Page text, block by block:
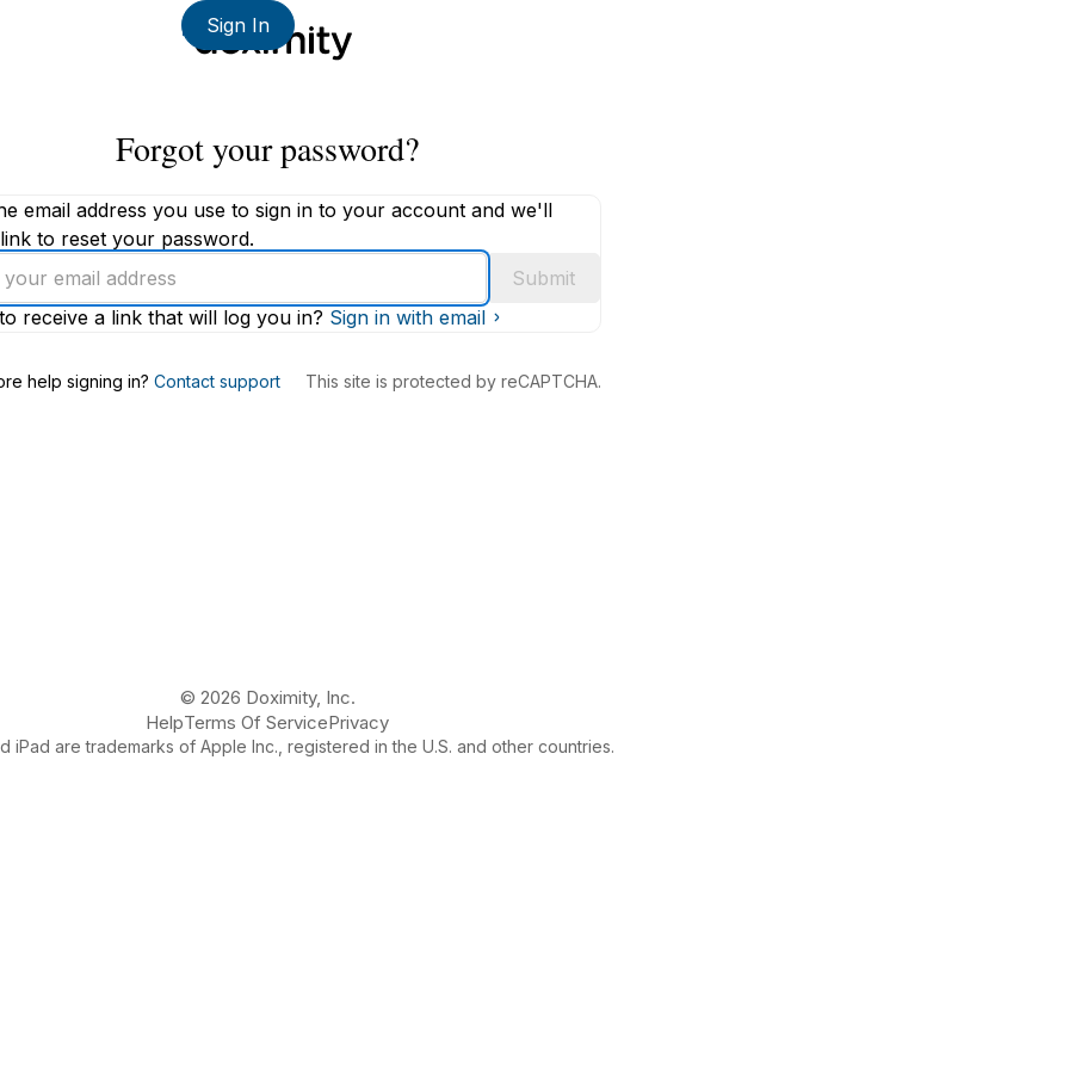
Sign In
Forgot your password?
email address you use to sign in to your account and we'll
to reset your password.
Submit
receive a link that will log you in? Sign in with email
help signing in? Contact support This site is protected by reCAPTCHA.
© 2026 Doximity, Inc.
HelpTerms Of ServicePrivacy
iPad are trademarks of Apple Inc., registered in the U.S. and other countries.